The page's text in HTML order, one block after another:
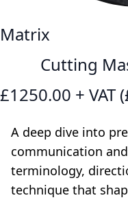
Matrix
Cutting
£1250.00 + VAT
A deep dive into
communication
terminology,
technique that